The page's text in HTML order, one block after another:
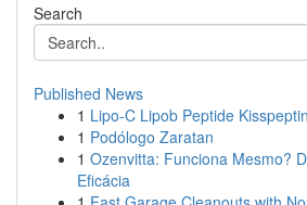
Search
Published News
1 Lipo-C Lipob Peptide
1 Podólogo Zaratan
1 Ozenvitta: Funciona Mesmo?
Eficácia